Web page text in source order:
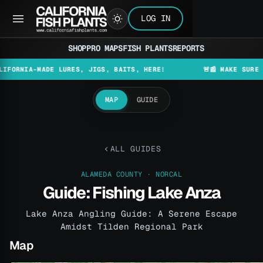
LOG IN
SHOPPRO MAPSFISH PLANTSREPORTS
MADE LURES, JIGS, BAITS, HERE! 🚨📰 MAKE SURE TO
MAP GUIDE
ALL GUIDES
ALAMEDA COUNTY · NORCAL
Guide: Fishing Lake Anza
Lake Anza Angling Guide: A Serene Escape
Amidst Tilden Regional Park
Map